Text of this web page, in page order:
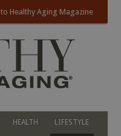
to Healthy Aging Magazine
HEALTH LIFESTYLE